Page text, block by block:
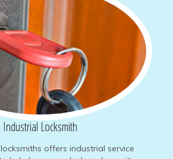
Industrial Locksmith
offers industrial service